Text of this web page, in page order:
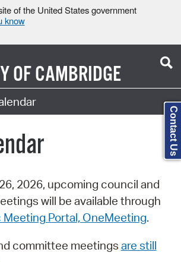
of the United States government
know
OFCAMBRIDGE
2026, upcoming council and
will be available through
Meeting Portal, OneMeeting.
committee meetings are still
Contact Us